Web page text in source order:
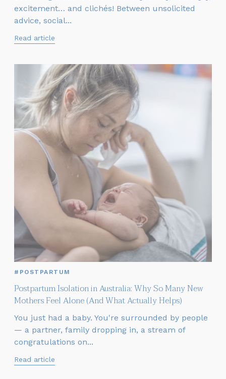
excitement… and clichés! Between unsolicited
advice, social...
Read article
Postpartum Isolation in Australia: Why So Many New
Mothers Feel Alone (And What Actually Helps)
#POSTPARTUM
You just had a baby. You're surrounded by people
— a partner, family dropping in, a stream of
congratulations on...
Read article